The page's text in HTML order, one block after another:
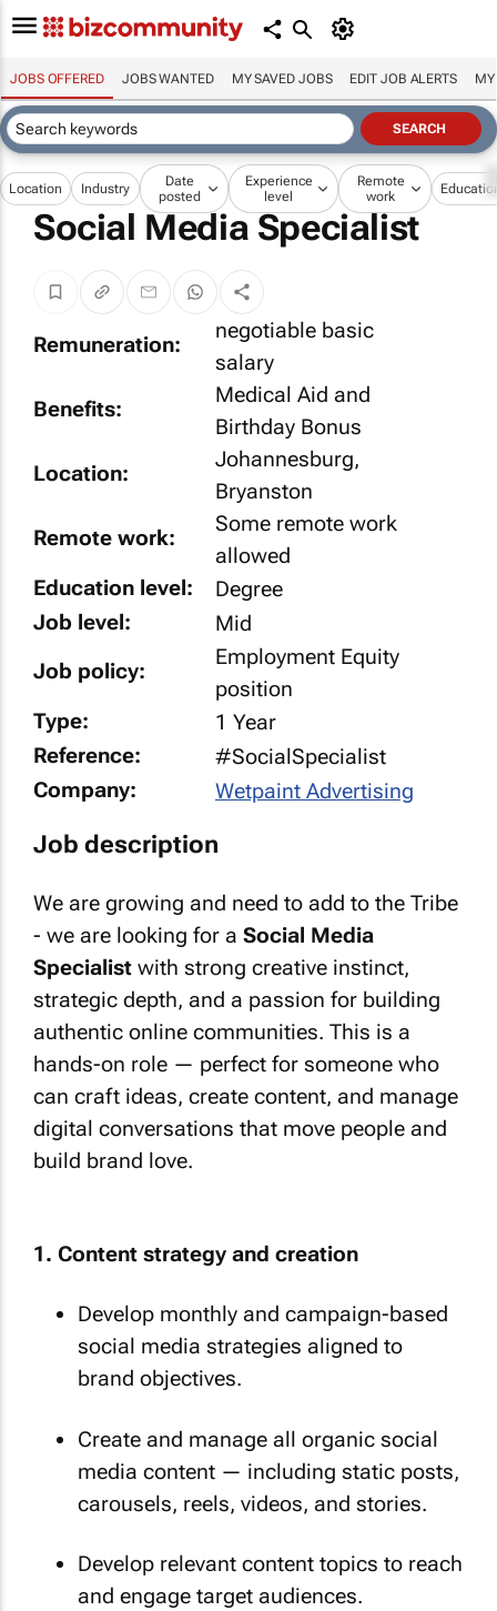
JOBS OFFERED JOBS WANTED MY SAVED JOBS EDIT JOB ALERTS MY
Location Industry
Date
posted
Experience
level
Remote
work
Social Media Specialist
Remuneration:
negotiable basic
salary
Benefits:
Medical Aid and
Birthday Bonus
Location:
Johannesburg,
Bryanston
Remote work:
Some remote work
allowed
Education level:
Degree
Job level:
Mid
Job policy:
Employment Equity
position
Type:
1 Year
Reference:
#SocialSpecialist
Company:
Wetpaint Advertising
Job description
We are growing and need to add to the Tribe
- we are looking for a Social Media
Specialist with strong creative instinct,
strategic depth, and a passion for building
authentic online communities. This is a
hands-on role — perfect for someone who
can craft ideas, create content, and manage
digital conversations that move people and
build brand love.
1. Content strategy and creation
Develop monthly and campaign-based
social media strategies aligned to
brand objectives.
Create and manage all organic social
media content — including static posts,
carousels, reels, videos, and stories.
Develop relevant content topics to reach
and engage target audiences.